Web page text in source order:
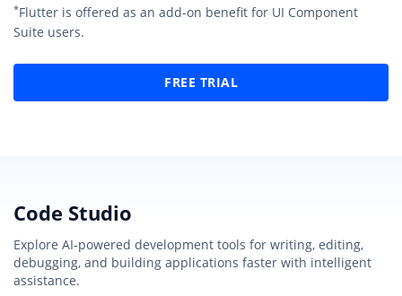
*Flutter is offered as an add-on benefit for UI Component
Suite users.
FREE TRIAL
Code Studio
Explore AI-powered development tools for writing, editing,
debugging, and building applications faster with intelligent
assistance.